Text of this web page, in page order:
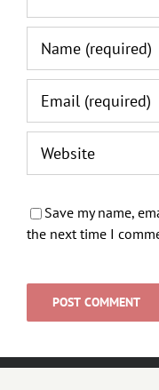
Save my name,
the next time I